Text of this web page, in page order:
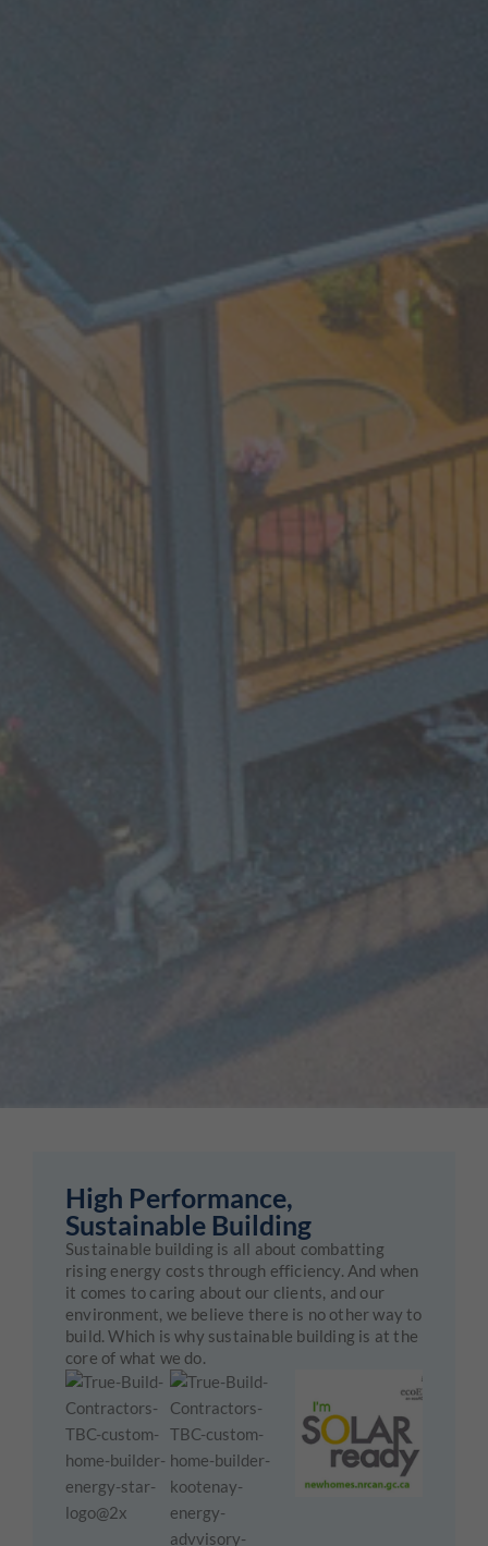
High Performance,
Sustainable Building
Sustainable building is all about combatting
rising energy costs through efficiency. And when
it comes to caring about our clients, and our
environment, we believe there is no other way to
build. Which is why sustainable building is at the
core of what we do.